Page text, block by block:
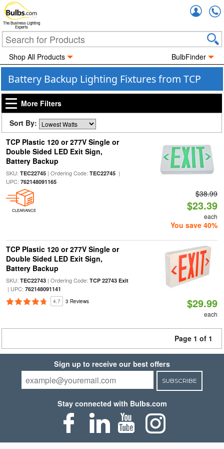
The Business Lighting
Experts
Shop All Products BulbFinder
Battery Backup Lighting Fixtures from TCP
More Filters
Sort By:
TCP Plastic 120 or 277V Single or
Double Sided LED Exit Sign,
Battery Backup
SKU: TEC22745| Ordering Code: TEC22745|
UPC: 762148091165
CLEARANCE
$38.99
$23.39
each
You save 40%
TCP Plastic 120 or 277V Single or
Double Sided LED Exit Sign,
Battery Backup
SKU: TEC22743| Ordering Code: TCP 22743 Exit
| UPC: 762148091141
4.7 3 Reviews $29.99
each
Page 1 of 1
Sign up to receive our best offers
SUBSCRIBE
Stay connected with Bulbs.com